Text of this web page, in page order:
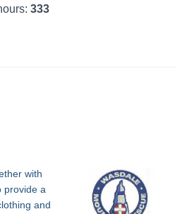
333
with
provide a
and